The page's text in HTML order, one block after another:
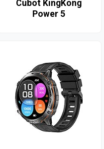
Cubot KingKong
Power 5